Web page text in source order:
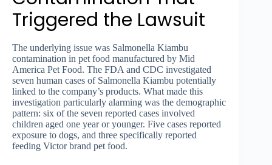
Triggered the Lawsuit
The underlying issue was Salmonella Kiambu
contamination in pet food manufactured by Mid
America Pet Food. The FDA and CDC investigated
seven human cases of Salmonella Kiambu potentially
linked to the company’s products. What made this
investigation particularly alarming was the demographic
pattern: six of the seven reported cases involved
children aged one year or younger. Five cases reported
exposure to dogs, and three specifically reported
feeding Victor brand pet food.